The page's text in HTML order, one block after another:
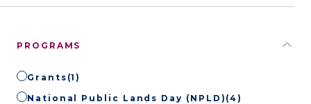
PROGRAMS
Grants (1)
National Public Lands Day (NPLD) (4)